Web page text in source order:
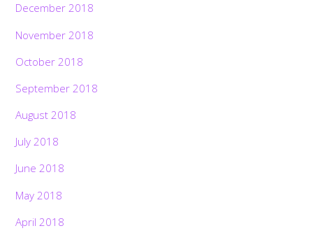
December 2018
November 2018
October 2018
September 2018
August 2018
July 2018
June 2018
May 2018
April 2018